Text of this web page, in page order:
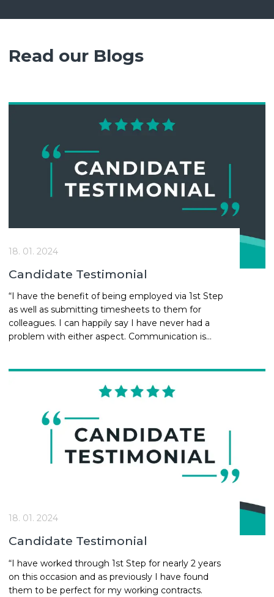
Read our Blogs
18. 01. 2024
Candidate Testimonial
“I have the benefit of being employed via 1st Step
as well as submitting timesheets to them for
colleagues. I can happily say I have never had a
problem with either aspect. Communication is
and mental well-being of the people they engage
18. 01. 2024
Candidate Testimonial
“I have worked through 1st Step for nearly 2 years
on this occasion and as previously I have found
them to be perfect for my working contracts.